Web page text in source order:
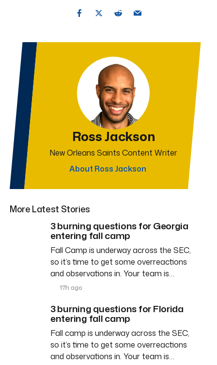
Ross Jackson
New Orleans Saints Content Writer
About Ross Jackson
More Latest Stories
3 burning questions for Georgia
entering fall camp
Fall Camp is underway across the SEC,
so it’s time to get some overreactions
and observations in. Your team is…
17h ago
3 burning questions for Florida
entering fall camp
Fall camp is underway across the SEC,
so it’s time to get some overreactions
and observations in. Your team is…